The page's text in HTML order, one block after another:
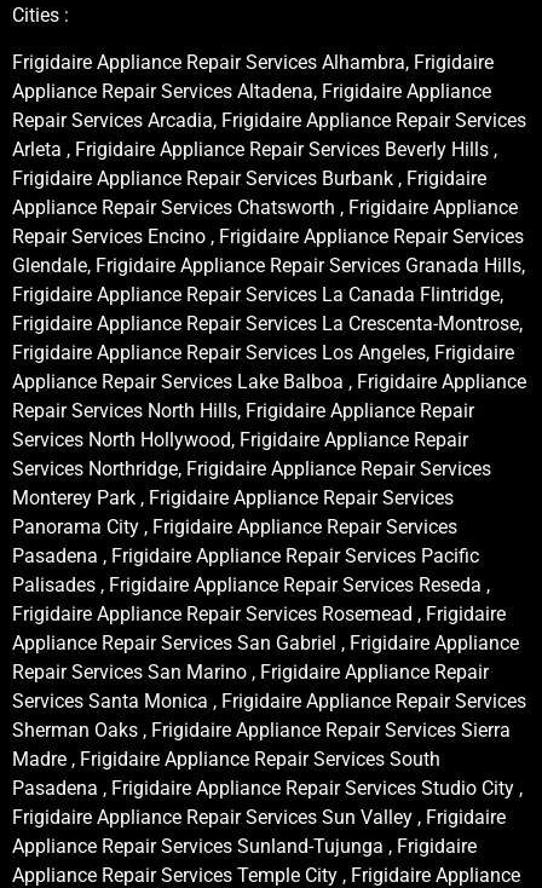
Cities :
Frigidaire Appliance Repair Services Alhambra, Frigidaire
Appliance Repair Services Altadena, Frigidaire Appliance
Repair Services Arcadia, Frigidaire Appliance Repair Services
Arleta , Frigidaire Appliance Repair Services Beverly Hills ,
Frigidaire Appliance Repair Services Burbank , Frigidaire
Appliance Repair Services Chatsworth , Frigidaire Appliance
Repair Services Encino , Frigidaire Appliance Repair Services
Glendale, Frigidaire Appliance Repair Services Granada Hills,
Frigidaire Appliance Repair Services La Canada Flintridge,
Frigidaire Appliance Repair Services La Crescenta-Montrose,
Frigidaire Appliance Repair Services Los Angeles, Frigidaire
Appliance Repair Services Lake Balboa , Frigidaire Appliance
Repair Services North Hills, Frigidaire Appliance Repair
Services North Hollywood, Frigidaire Appliance Repair
Services Northridge, Frigidaire Appliance Repair Services
Monterey Park , Frigidaire Appliance Repair Services
Panorama City , Frigidaire Appliance Repair Services
Pasadena , Frigidaire Appliance Repair Services Pacific
Palisades , Frigidaire Appliance Repair Services Reseda ,
Frigidaire Appliance Repair Services Rosemead , Frigidaire
Appliance Repair Services San Gabriel , Frigidaire Appliance
Repair Services San Marino , Frigidaire Appliance Repair
Services Santa Monica , Frigidaire Appliance Repair Services
Sherman Oaks , Frigidaire Appliance Repair Services Sierra
Madre , Frigidaire Appliance Repair Services South
Pasadena , Frigidaire Appliance Repair Services Studio City ,
Frigidaire Appliance Repair Services Sun Valley , Frigidaire
Appliance Repair Services Sunland-Tujunga , Frigidaire
Appliance Repair Services Temple City , Frigidaire Appliance